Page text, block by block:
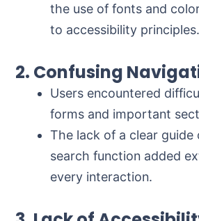
the use of fonts and
to accessibility principles.
2. Confusing
Users encountered
forms and important
The lack of a clear guide
search function added
every interaction.